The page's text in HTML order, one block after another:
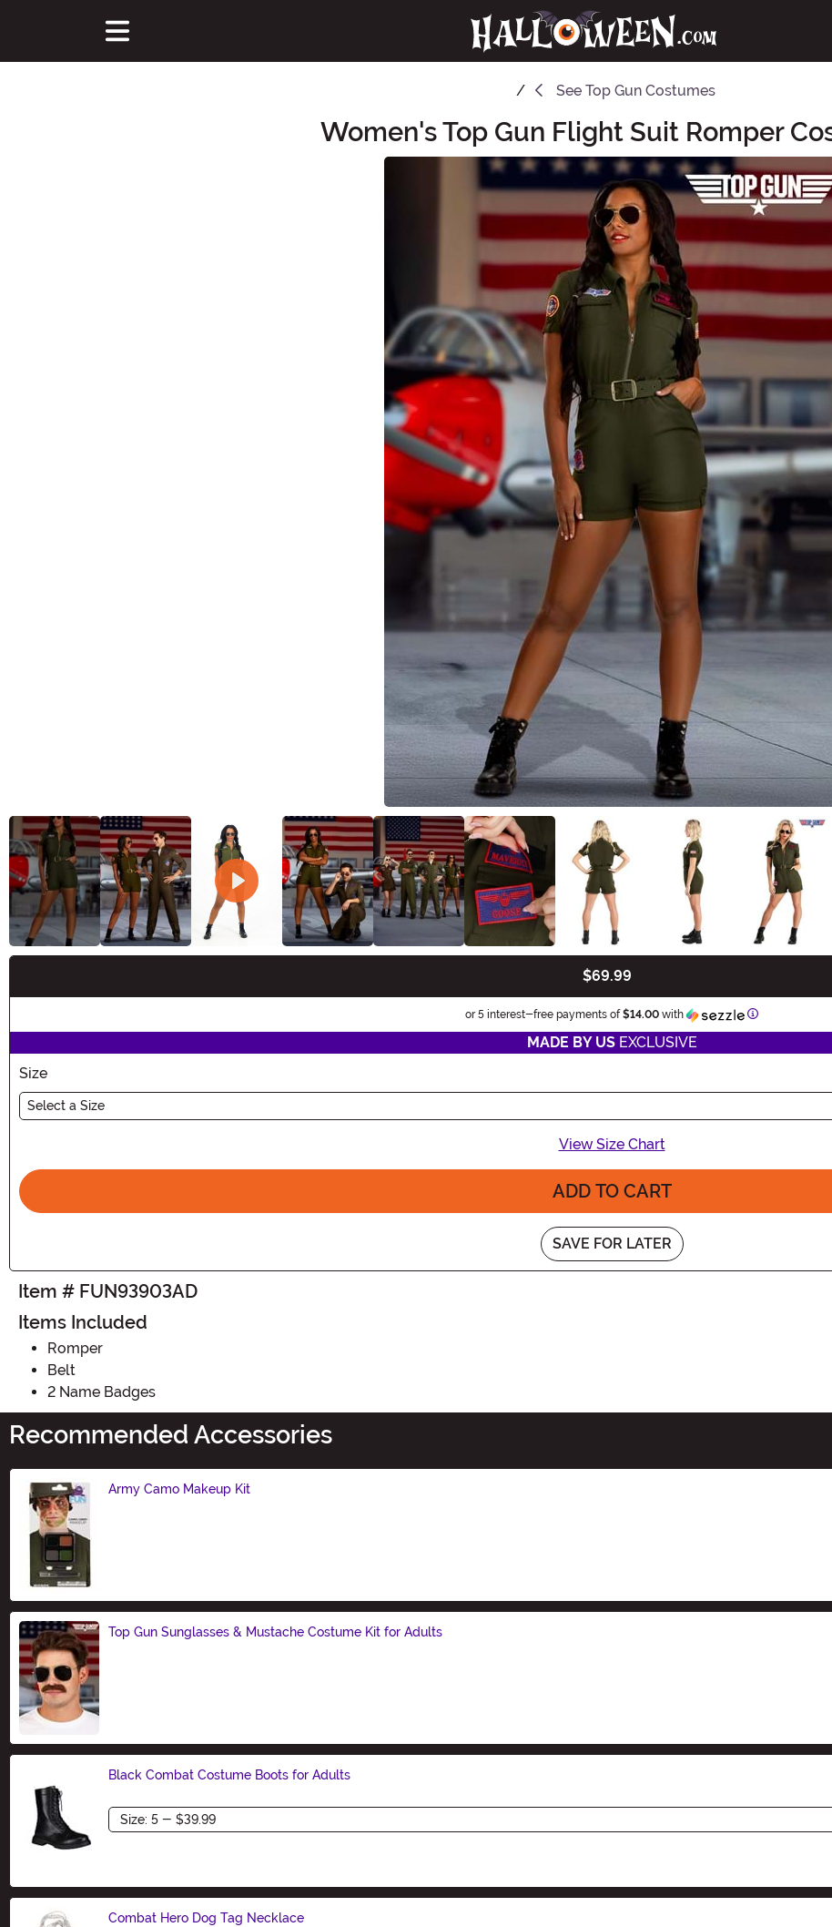
See Top Gun Costumes
Women's Top Gun Flight Suit Romper
$69.99
or 5 interest-free payments of$14.00 with Information
MADE BY USEXCLUSIVE
Size
Select a Size
View Size Chart
ADD TO CART
SAVE FOR LATER
Item # FUN93903AD
Items Included
Romper
Belt
2 Name Badges
Recommended Accessories
Army Camo Makeup Kit
Top Gun Sunglasses & Mustache Costume Kit for Adults
Black Combat Costume Boots for Adults
Size
Combat Hero Dog Tag Necklace